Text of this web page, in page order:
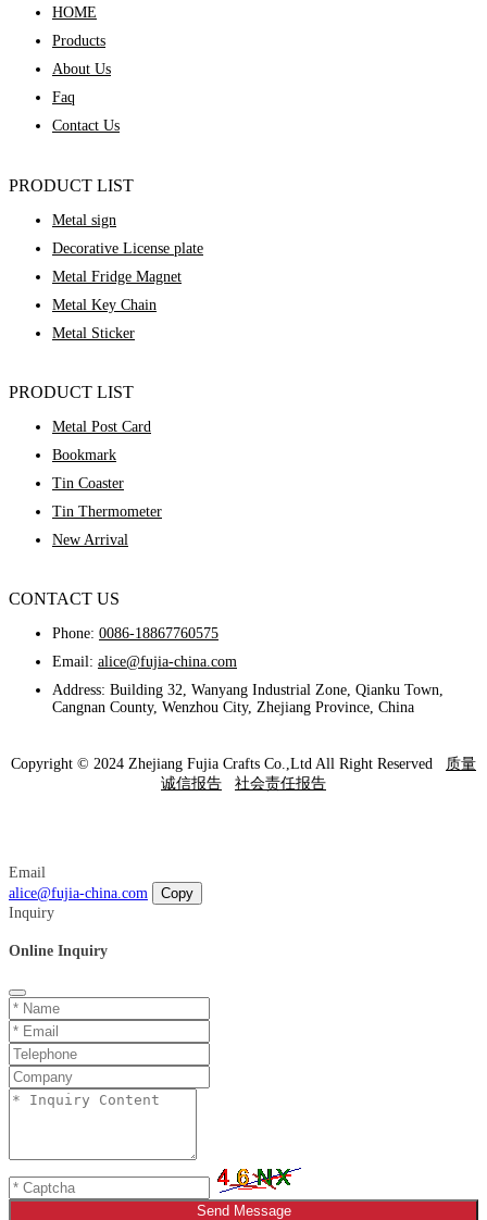
HOME
Products
About Us
Faq
Contact Us
PRODUCT LIST
Metal sign
Decorative License plate
Metal Fridge Magnet
Metal Key Chain
Metal Sticker
PRODUCT LIST
Metal Post Card
Bookmark
Tin Coaster
Tin Thermometer
New Arrival
CONTACT US
Phone: 0086-18867760575
Email: alice@fujia-china.com
Address: Building 32, Wanyang Industrial Zone, Qianku Town,
Cangnan County, Wenzhou City, Zhejiang Province, China
Copyright © 2024 Zhejiang Fujia Crafts Co.,Ltd All Right Reserved 质量
诚信报告
社会责任报告
Email
alice@fujia-china.com
Copy
Inquiry
Online Inquiry
Send Message